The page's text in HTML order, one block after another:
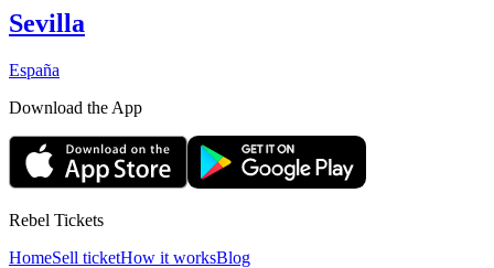
Sevilla
España
Download the App
Rebel Tickets
HomeSell ticketHow it worksBlog